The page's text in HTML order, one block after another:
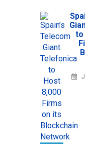
to